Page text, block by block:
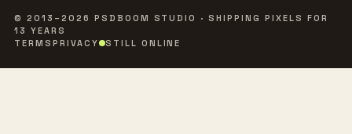
© 2013–2026 PSDBOOM STUDIO · SHIPPING PIXELS FOR
13 YEARS
TERMS PRIVACY STILL ONLINE